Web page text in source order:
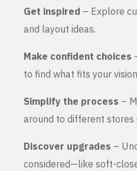
Get inspired – Explore
and layout ideas.
Make confident choices
to find what fits your
Simplify the process –
around to different stores
Discover upgrades –
considered—like soft-